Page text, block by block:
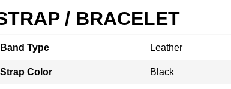
/ BRACELET
Band Type Leather
Strap Color Black